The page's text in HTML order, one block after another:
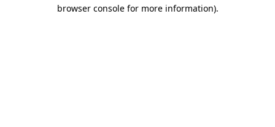
browser console for more information).